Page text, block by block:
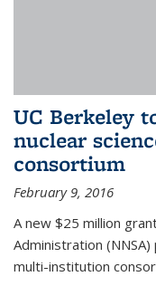
UC Berkeley
nuclear
consortium
February 9, 2016
A new $25 million
Administration
multi-institution